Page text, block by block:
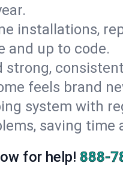
installations,
and up to code.
strong,
feels brand
system with
saving time
for help! 888-